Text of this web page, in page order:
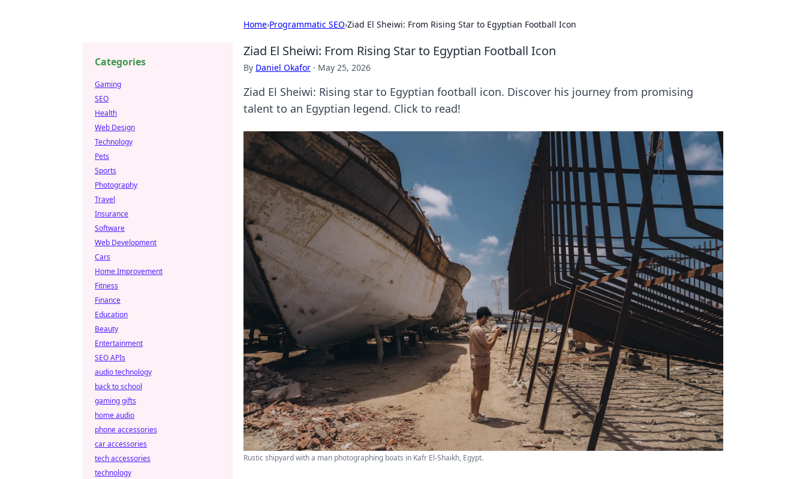
Home›Programmatic SEO›Ziad El Sheiwi: From Rising Star to Egyptian Football Icon
Ziad El Sheiwi: From Rising Star to Egyptian Football Icon
By Daniel Okafor · May 25, 2026
Ziad El Sheiwi: Rising star to Egyptian football icon. Discover his journey from promising
talent to an Egyptian legend. Click to read!
Rustic shipyard with a man photographing boats in Kafr El-Shaikh, Egypt.
Categories
Gaming
SEO
Health
Web Design
Technology
Pets
Sports
Photography
Travel
Insurance
Software
Web Development
Cars
Home Improvement
Fitness
Finance
Education
Beauty
Entertainment
SEO APIs
audio technology
back to school
gaming gifts
home audio
phone accessories
car accessories
tech accessories
technology